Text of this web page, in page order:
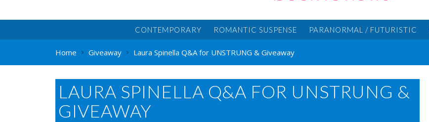
CONTEMPORARY ROMANTIC SUSPENSE PARANORMAL / FUTURISTIC
Home Giveaway Laura Spinella Q&A for UNSTRUNG & Giveaway
LAURA SPINELLA Q&A FOR UNSTRUNG &
GIVEAWAY